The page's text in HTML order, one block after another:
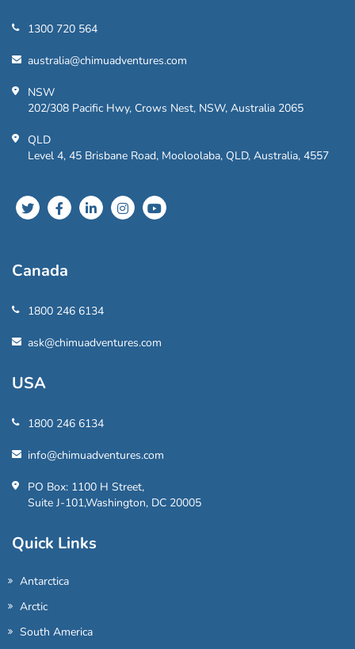
1300 720 564
australia@chimuadventures.com
NSW
202/308 Pacific Hwy, Crows Nest, NSW, Australia 2065
QLD
Level 4, 45 Brisbane Road, Mooloolaba, QLD, Australia, 4557
Canada
1800 246 6134
ask@chimuadventures.com
USA
1800 246 6134
info@chimuadventures.com
PO Box: 1100 H Street,
Suite J-101,Washington, DC 20005
Quick Links
Antarctica
Arctic
South America